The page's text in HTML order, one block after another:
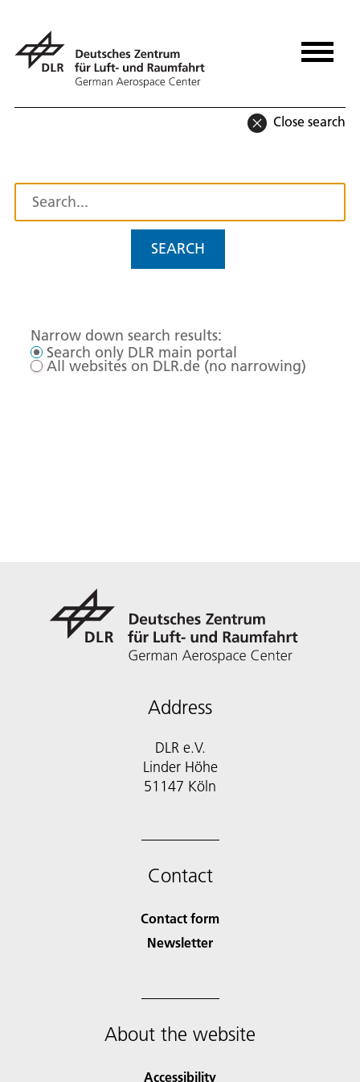
Close search
SEARCH
Narrow down search results:
Search only DLR main portal
All websites on DLR.de (no narrowing)
Address
DLR e.V.
Linder Höhe
51147 Köln
Contact
Contact form
Newsletter
About the website
Accessibility